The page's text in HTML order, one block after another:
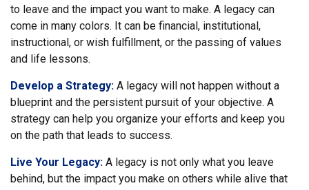
to leave and the impact you want to make. A legacy can
come in many colors. It can be financial, institutional,
instructional, or wish fulfillment, or the passing of values
and life lessons.
Develop a Strategy: A legacy will not happen without a
blueprint and the persistent pursuit of your objective. A
strategy can help you organize your efforts and keep you
on the path that leads to success.
Live Your Legacy: A legacy is not only what you leave
behind, but the impact you make on others while alive that